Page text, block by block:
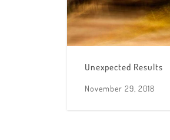
Unexpected Results
November 29, 2018